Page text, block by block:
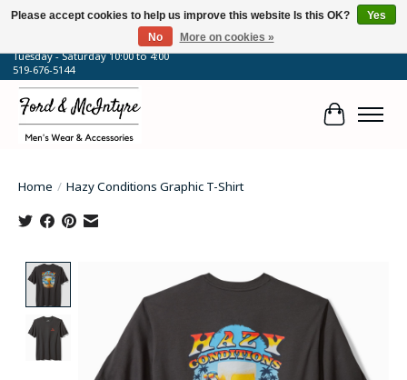
64 Talbot Street West, Blenheim, ON
Tuesday - Saturday 10:00 to 4:00
519-676-5144
Cart
Home / Hazy Conditions Graphic T-Shirt
Product image slideshow Items
Please accept cookies to help us improve this website Is this OK?
Yes
No
More on cookies »